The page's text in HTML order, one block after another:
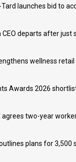
CEO departs after just
plans for 3,500